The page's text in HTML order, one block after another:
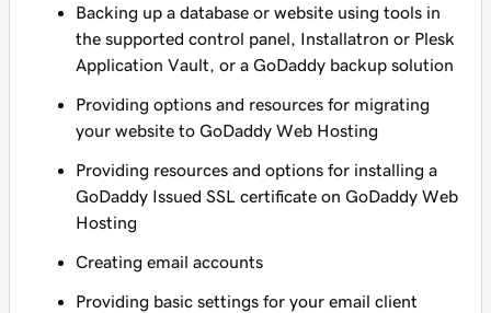
Backing up a database or website using tools in
the supported control panel, Installatron or Plesk
Application Vault, or a GoDaddy backup solution
Providing options and resources for migrating
your website to GoDaddy Web Hosting
Providing resources and options for installing a
GoDaddy Issued SSL certificate on GoDaddy Web
Hosting
Creating email accounts
Providing basic settings for your email client